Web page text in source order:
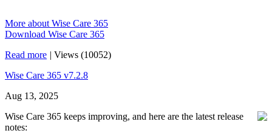
More about Wise Care 365
Download Wise Care 365
Read more | Views (10052)
Wise Care 365 v7.2.8
Aug 13, 2025
Wise Care 365 keeps improving, and here are the latest release
notes: